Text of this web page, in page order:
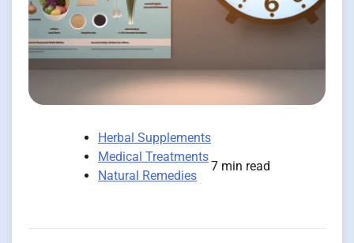
Herbal Supplements
Medical Treatments
Natural Remedies
7 min read